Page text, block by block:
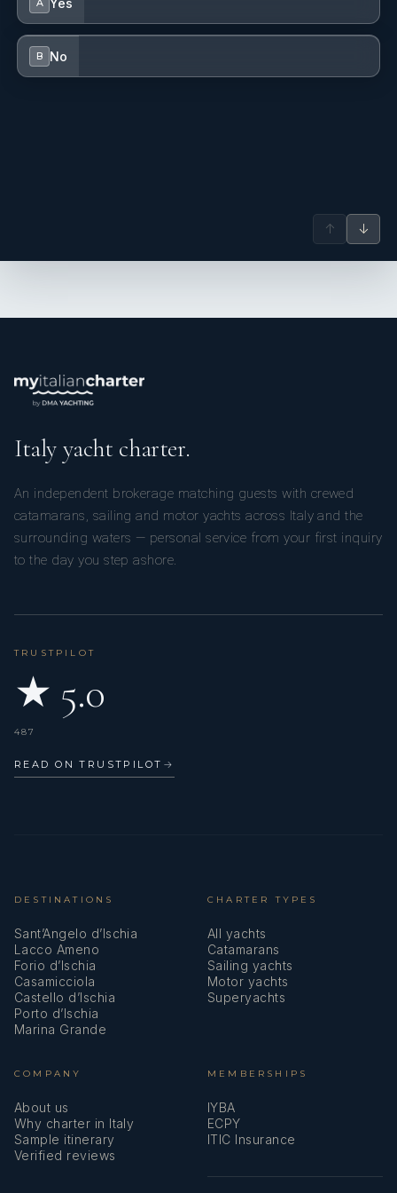
A Yes
B No
↑ ↓
Italy yacht charter.
An independent brokerage matching guests with crewed
catamarans, sailing and motor yachts across Italy and the
surrounding waters — personal service from your first inquiry
to the day you step ashore.
TRUSTPILOT
★ 5.0
487
READ ON TRUSTPILOT →
DESTINATIONS
Sant’Angelo d’Ischia
Lacco Ameno
Forio d’Ischia
Casamicciola
Castello d’Ischia
Porto d’Ischia
Marina Grande
CHARTER TYPES
All yachts
Catamarans
Sailing yachts
Motor yachts
Superyachts
COMPANY
About us
Why charter in Italy
Sample itinerary
Verified reviews
MEMBERSHIPS
IYBA
ECPY
ITIC Insurance